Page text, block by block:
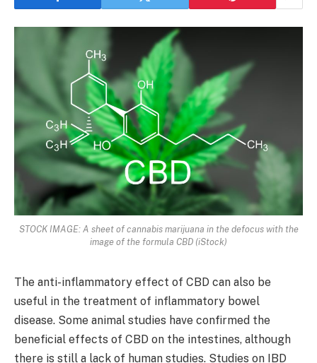
STOCK IMAGE: A sheet of cannabis marijuana in the defocus with the
image of the formula CBD (iStock)
The anti-inflammatory effect of CBD can also be
useful in the treatment of inflammatory bowel
disease. Some animal studies have confirmed the
beneficial effects of CBD on the intestines, although
there is still a lack of human studies. Studies on IBD